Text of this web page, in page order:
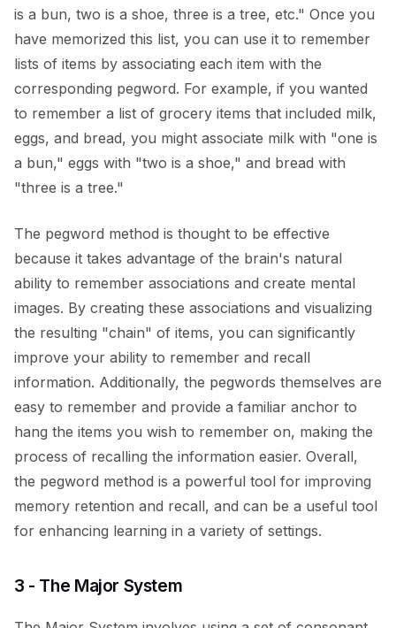
is a bun, two is a shoe, three is a tree, etc." Once you
have memorized this list, you can use it to remember
lists of items by associating each item with the
corresponding pegword. For example, if you wanted
to remember a list of grocery items that included milk,
eggs, and bread, you might associate milk with "one is
a bun," eggs with "two is a shoe," and bread with
"three is a tree."
The pegword method is thought to be effective
because it takes advantage of the brain's natural
ability to remember associations and create mental
images. By creating these associations and visualizing
the resulting "chain" of items, you can significantly
improve your ability to remember and recall
information. Additionally, the pegwords themselves are
easy to remember and provide a familiar anchor to
hang the items you wish to remember on, making the
process of recalling the information easier. Overall,
the pegword method is a powerful tool for improving
memory retention and recall, and can be a useful tool
for enhancing learning in a variety of settings.
3 - The Major System